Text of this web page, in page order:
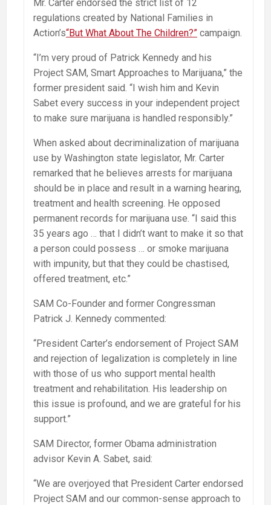
Mr. Carter endorsed the strict list of 12
regulations created by National Families in
Action’s“But What About The Children?” campaign.
“I’m very proud of Patrick Kennedy and his
Project SAM, Smart Approaches to Marijuana,” the
former president said. “I wish him and Kevin
Sabet every success in your independent project
to make sure marijuana is handled responsibly.”
When asked about decriminalization of marijuana
use by Washington state legislator, Mr. Carter
remarked that he believes arrests for marijuana
should be in place and result in a warning hearing,
treatment and health screening. He opposed
permanent records for marijuana use. “I said this
35 years ago … that I didn’t want to make it so that
a person could possess … or smoke marijuana
with impunity, but that they could be chastised,
offered treatment, etc.”
SAM Co-Founder and former Congressman
Patrick J. Kennedy commented:
“President Carter’s endorsement of Project SAM
and rejection of legalization is completely in line
with those of us who support mental health
treatment and rehabilitation. His leadership on
this issue is profound, and we are grateful for his
support.”
SAM Director, former Obama administration
advisor Kevin A. Sabet, said:
“We are overjoyed that President Carter endorsed
Project SAM and our common-sense approach to